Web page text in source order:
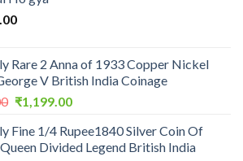
Rare 2 Anna of 1933 Copper Nickel
V British India Coinage
Original
was:
₹2,560.00.
₹1,199.00Current
is:
₹1,199.00.
Fine 1/4 Rupee1840 Silver Coin Of
Divided Legend British India